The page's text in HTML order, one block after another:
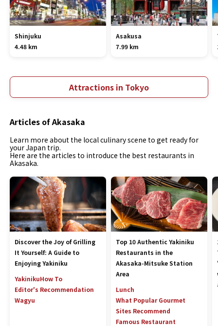
Shinjuku
4.48 km
Asakusa
7.99 km
Attractions in Tokyo
Articles of Akasaka
Learn more about the local culinary scene to get ready for
your Japan trip.
Here are the articles to introduce the best restaurants in
Akasaka.
Discover the Joy of Grilling
It Yourself: A Guide to
Enjoying Yakiniku
YakinikuHow To
Editor's Recommendation
Wagyu
Top 10 Authentic Yakiniku
Restaurants in the
Akasaka-Mitsuke Station
Area
Lunch
What Popular Gourmet
Sites Recommend
Famous Restaurant